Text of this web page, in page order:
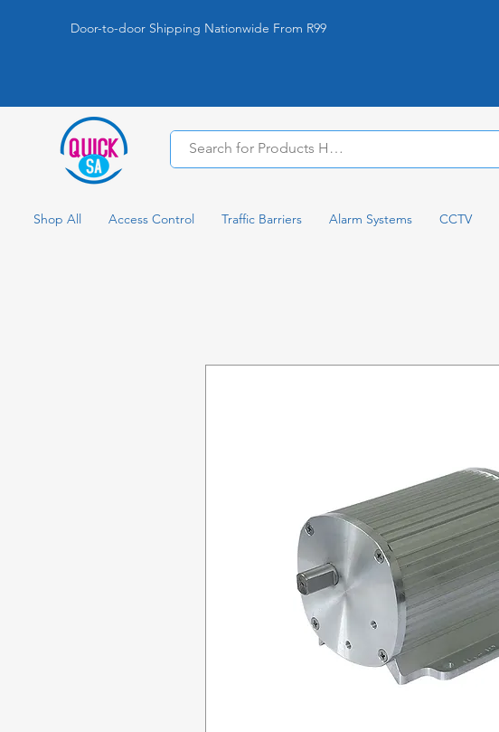
Door-to-door Shipping Nationwide From R99
Shop All Access Control Traffic Barriers Alarm Systems CCTV